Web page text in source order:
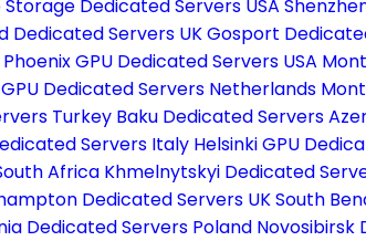
Dedicated Servers USA
Dedicated Servers UKGosport
Phoenix GPU Dedicated Servers USA
Dedicated Servers Netherlands
Turkey Baku Dedicated Servers
Servers Italy Helsinki GPU
Africa Khmelnytskyi Dedicated
Dedicated Servers UKSouth
Dedicated Servers Poland Novosibirsk